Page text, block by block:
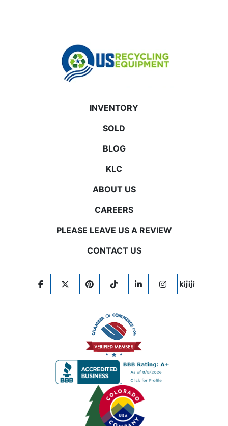
INVENTORY
SOLD
BLOG
KLC
ABOUT US
CAREERS
PLEASE LEAVE US A REVIEW
CONTACT US
FACEBOOKTWITTERPINTERESTTIKTOKLINKEDININSTAGRAM
KIJIJI